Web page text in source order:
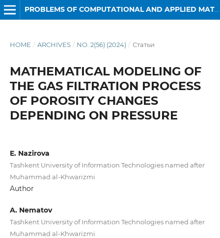
PROBLEMS OF COMPUTATIONAL AND APPLIED MATHEMATICS
HOME / ARCHIVES / NO. 2(56) (2024) / Статьи
MATHEMATICAL MODELING OF
THE GAS FILTRATION PROCESS
OF POROSITY CHANGES
DEPENDING ON PRESSURE
E. Nazirova
Tashkent University of Information Technologies named after
Muhammad al-Khwarizmi
Author
A. Nematov
Tashkent University of Information Technologies named after
Muhammad al-Khwarizmi